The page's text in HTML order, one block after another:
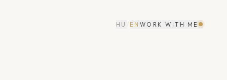
HU / EN WORK WITH ME